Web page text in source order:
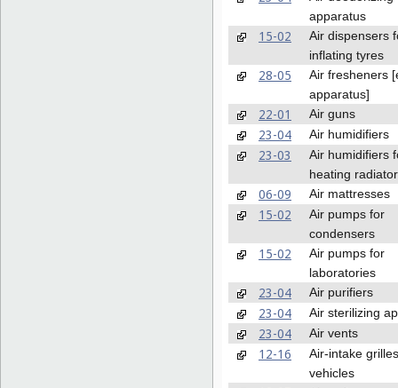
apparatus
15-02
Air dispensers
inflating tyres
28-05
Air fresheners
apparatus]
22-01 Air guns
23-04 Air humidifiers
23-03
Air humidifiers
heating
06-09 Air mattresses
15-02
Air pumps for
condensers
15-02
Air pumps for
laboratories
23-04 Air purifiers
23-04 Air sterilizing
23-04 Air vents
12-16
Air-intake
vehicles